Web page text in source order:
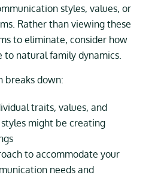
styles, values, or
Rather than viewing these
to eliminate, consider how
natural family dynamics.
breaks down:
traits, values, and
might be creating
to accommodate your
needs and